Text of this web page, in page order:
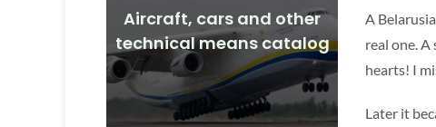
Aircraft, cars and other
technical means catalog
Aircraft, cars, technical means before
and after the start of the war
View Details
A
real one.
hearts! I
Later it